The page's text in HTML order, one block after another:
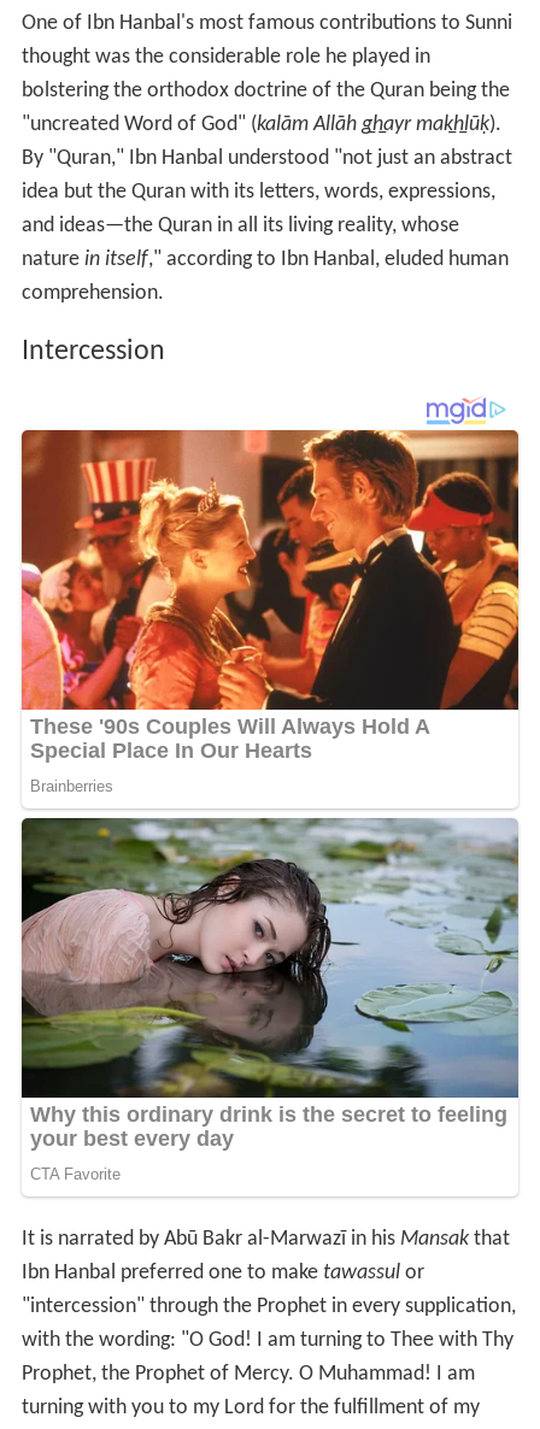
One of Ibn Hanbal's most famous contributions to Sunni
thought was the considerable role he played in
bolstering the orthodox doctrine of the Quran being the
"uncreated Word of God" (kalām Allāh g̲h̲ayr mak̲h̲lūḳ).
By "Quran," Ibn Hanbal understood "not just an abstract
idea but the Quran with its letters, words, expressions,
and ideas—the Quran in all its living reality, whose
nature in itself," according to Ibn Hanbal, eluded human
comprehension.
Intercession
It is narrated by Abū Bakr al-Marwazī in his Mansakthat
Ibn Hanbal preferred one to make tawassulor
"intercession" through the Prophet in every supplication,
with the wording: "O God! I am turning to Thee with Thy
Prophet, the Prophet of Mercy. O Muhammad! I am
turning with you to my Lord for the fulfillment of my